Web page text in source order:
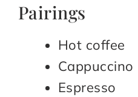
Pairings
Hot coffee
Cappuccino
Espresso